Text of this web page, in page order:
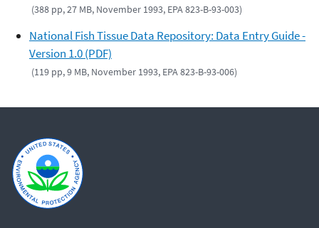
(388 pp, 27 MB, November 1993, EPA 823-B-93-003)
National Fish Tissue Data Repository: Data Entry Guide -
Version 1.0 (PDF)
(119 pp, 9 MB, November 1993, EPA 823-B-93-006)